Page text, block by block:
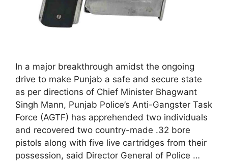
In a major breakthrough amidst the ongoing
drive to make Punjab a safe and secure state
as per directions of Chief Minister Bhagwant
Singh Mann, Punjab Police’s Anti-Gangster Task
Force (AGTF) has apprehended two individuals
and recovered two country-made .32 bore
pistols along with five live cartridges from their
possession, said Director General of Police …